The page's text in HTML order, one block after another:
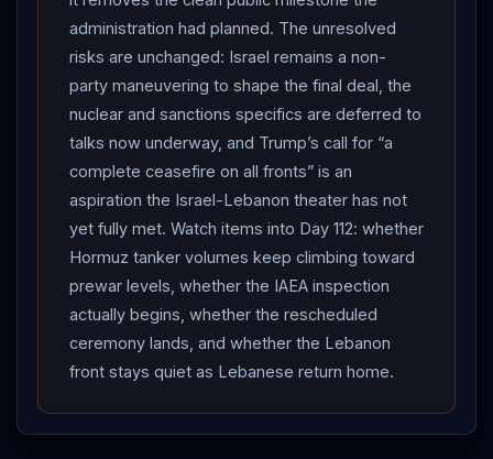
oil fell as the interim deal eased supply concerns
(AP/Britannica, RFE/RL). AFTERMATH: residents
began returning to war-ravaged southern Lebanon
“with hope and sorrow,” while in Washington Senate
Majority Leader Thune called the deal “a step in the
right direction” but warned of a “contentious” fight
over the final terms, and Israeli Prime Minister
Netanyahu — whose country is not a party —
moved to influence the coming final-deal talks through
right-wing media and friendly senators (AP, CNN). Net
assessment: Day 111 is the day the deal produced its
first irreversible physical facts — a lifted blockade and
tankers moving through Hormuz — alongside the
Supreme Leader’s endorsement and IAEA
engagement, even as the formal ceremony slipped and
administration had planned. The unresolved
risks are unchanged: Israel remains a non-
party maneuvering to shape the final deal, the
nuclear and sanctions specifics are deferred to
talks now underway, and Trump’s call for “a
complete ceasefire on all fronts” is an
aspiration the Israel-Lebanon theater has not
yet fully met. Watch items into Day 112: whether
Hormuz tanker volumes keep climbing toward
prewar levels, whether the IAEA inspection
actually begins, whether the rescheduled
ceremony lands, and whether the Lebanon
front stays quiet as Lebanese return home.